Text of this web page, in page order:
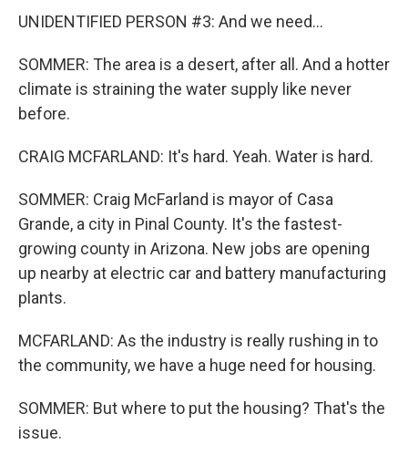
UNIDENTIFIED PERSON #3: And we need...
SOMMER: The area is a desert, after all. And a hotter
climate is straining the water supply like never
before.
CRAIG MCFARLAND: It's hard. Yeah. Water is hard.
SOMMER: Craig McFarland is mayor of Casa
Grande, a city in Pinal County. It's the fastest-
growing county in Arizona. New jobs are opening
up nearby at electric car and battery manufacturing
plants.
MCFARLAND: As the industry is really rushing in to
the community, we have a huge need for housing.
SOMMER: But where to put the housing? That's the
issue.